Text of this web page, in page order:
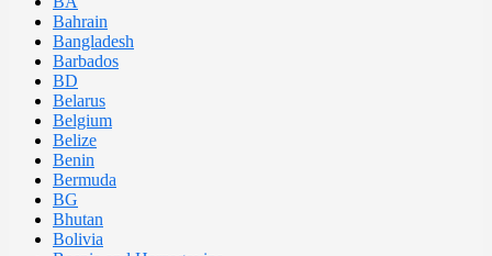
Bahrain
Bangladesh
Barbados
BD
Belarus
Belgium
Belize
Benin
Bermuda
BG
Bhutan
Bolivia